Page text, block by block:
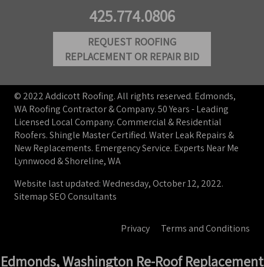
425.774.0806
REQUEST ROOFING
REPLACEMENT OR REPAIR BID
© 2022 Addicott Roofing. All rights reserved. Edmonds,
WA Roofing Contractor & Company. 50 Years - Leading
Licensed Local Company. Commercial & Residential
Roofers. Shingle Master Certified. Water Leak Repairs &
New Replacements. Emergency Service. Experts Near Me
Lynnwood & Shoreline, WA
Website last updated: Wednesday, October 12, 2022.
SitemapSEO Consultants
Privacy Terms and Conditions
Edmonds, Washington Re-Roof Replacement